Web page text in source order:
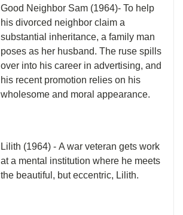
Good Neighbor Sam (1964)- To help
his divorced neighbor claim a
substantial inheritance, a family man
poses as her husband. The ruse spills
over into his career in advertising, and
his recent promotion relies on his
wholesome and moral appearance.
Lilith (1964) - A war veteran gets work
at a mental institution where he meets
the beautiful, but eccentric, Lilith.